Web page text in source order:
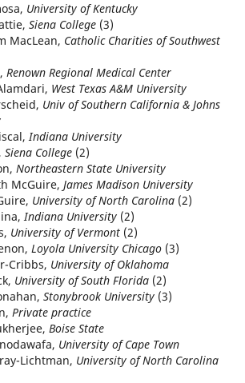
University of Kentucky
Siena College(3)
MacLean, Catholic Charities of Southwest
Renown Regional Medical Center
West Texas A&M University
Univ of Southern California & Johns
Indiana University
Siena College(2)
Northeastern State University
McGuire, James Madison University
University of North Carolina(2)
Indiana University(2)
University of Vermont(2)
Loyola University Chicago(3)
Cribbs, University of Oklahoma
University of South Florida(2)
Stonybrook University(3)
Private practice
Boise State
University of Cape Town
Lichtman, University of North Carolina